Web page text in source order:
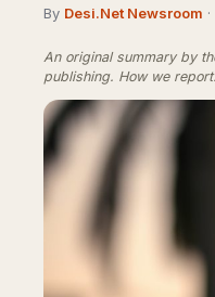
By Desi.Net Newsroom
An original summary by
publishing. How we report